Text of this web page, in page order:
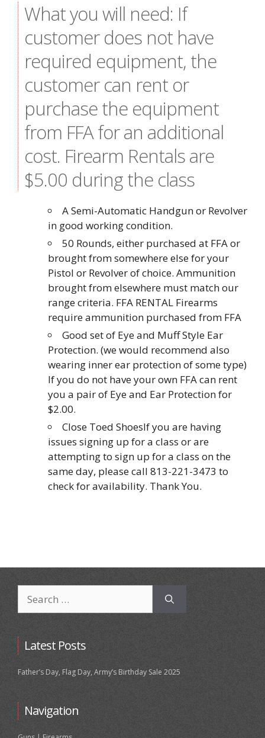
What you will need: If
customer does not have
required equipment, the
customer can rent or
purchase the equipment
from FFA for an additional
cost. Firearm Rentals are
$5.00 during the class
A Semi-Automatic Handgun or Revolver
in good working condition.
50 Rounds, either purchased at FFA or
brought from somewhere else for your
Pistol or Revolver of choice. Ammunition
brought from elsewhere must match our
range criteria. FFA RENTAL Firearms
require ammunition purchased from FFA
Good set of Eye and Muff Style Ear
Protection. (we would recommend also
wearing inner ear protection of some type)
If you do not have your own FFA can rent
you a pair of Eye and Ear Protection for
$2.00.
Close Toed ShoesIf you are having
issues signing up for a class or are
attempting to sign up for a class on the
same day, please call 813-221-3473 to
check for availability. Thank You.
for:
Latest Posts
Father’s Day, Flag Day, Army’s Birthday Sale 2025
Navigation